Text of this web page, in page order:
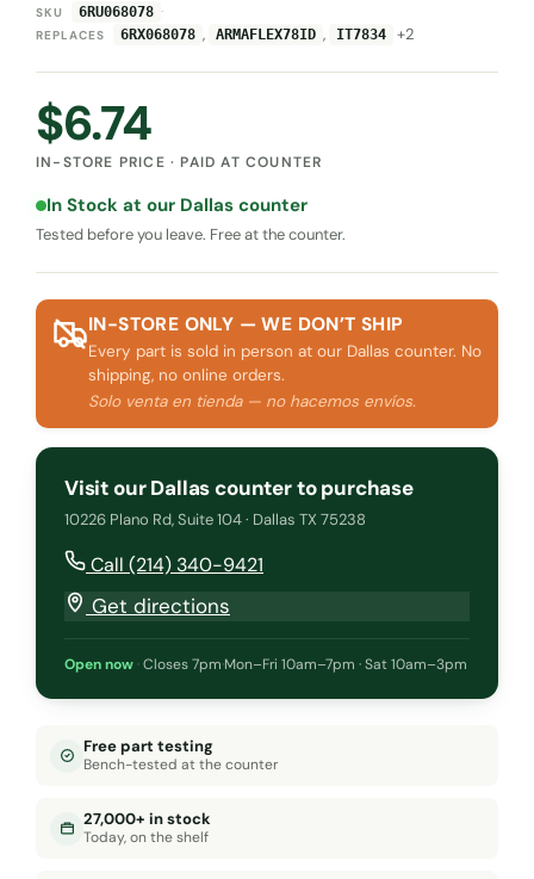
SKU 6RU068078 ·
REPLACES 6RX068078 , ARMAFLEX78ID , IT7834 +2
$6.74
IN-STORE PRICE · PAID AT COUNTER
In Stock at our Dallas counter
Tested before you leave. Free at the counter.
IN-STORE ONLY — WE DON’T SHIP
Every part is sold in person at our Dallas counter. No
shipping, no online orders.
Solo venta en tienda — no hacemos envíos.
Visit our Dallas counter to purchase
10226 Plano Rd, Suite 104 · Dallas TX 75238
Call (214) 340-9421
Get directions
Open now ·Closes 7pm·Mon–Fri 10am–7pm · Sat 10am–3pm
Free part testing
Bench-tested at the counter
27,000+ in stock
Today, on the shelf